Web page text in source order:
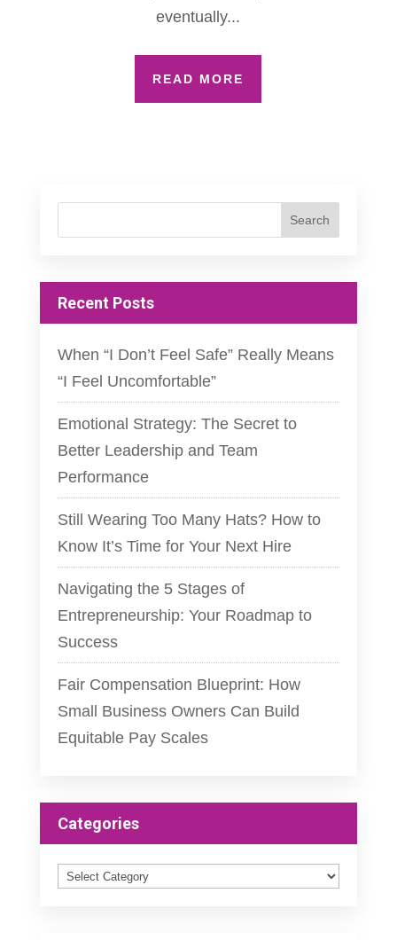
eventually...
READ MORE
Recent Posts
When “I Don’t Feel Safe” Really Means
“I Feel Uncomfortable”
Emotional Strategy: The Secret to
Better Leadership and Team
Performance
Still Wearing Too Many Hats? How to
Know It’s Time for Your Next Hire
Navigating the 5 Stages of
Entrepreneurship: Your Roadmap to
Success
Fair Compensation Blueprint: How
Small Business Owners Can Build
Equitable Pay Scales
Categories
Categories